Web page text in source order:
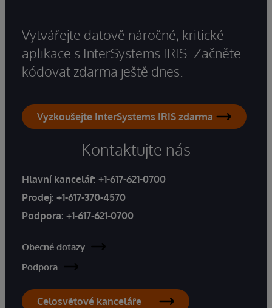
Vytvářejte datově náročné, kritické
aplikace s InterSystems IRIS. Začněte
kódovat zdarma ještě dnes.
Vyzkoušejte InterSystems IRIS zdarma
Kontaktujte nás
Hlavní kancelář: +1-617-621-0700
Prodej: +1-617-370-4570
Podpora: +1-617-621-0700
Obecné dotazy
Podpora
Celosvětové kanceláře